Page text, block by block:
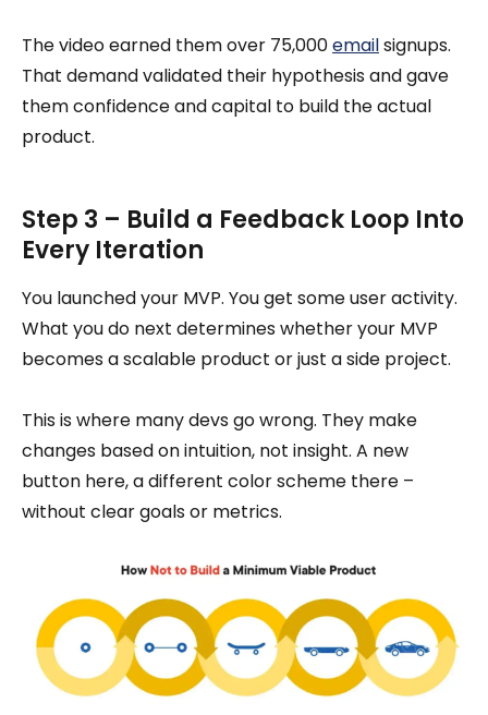
The video earned them over 75,000emailsignups.
That demand validated their hypothesis and gave
them confidence and capital to build the actual
product.
Step 3 – Build a Feedback Loop Into
Every Iteration
You launched your MVP. You get some user activity.
What you do next determines whether your MVP
becomes a scalable product or just a side project.
This is where many devs go wrong. They make
changes based on intuition, not insight. A new
button here, a different color scheme there –
without clear goals or metrics.